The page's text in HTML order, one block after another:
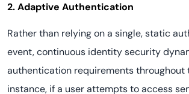
2. Adaptive Authentication
Rather than relying on a single, static
event, continuous identity security
authentication requirements throughout
instance, if a user attempts to access